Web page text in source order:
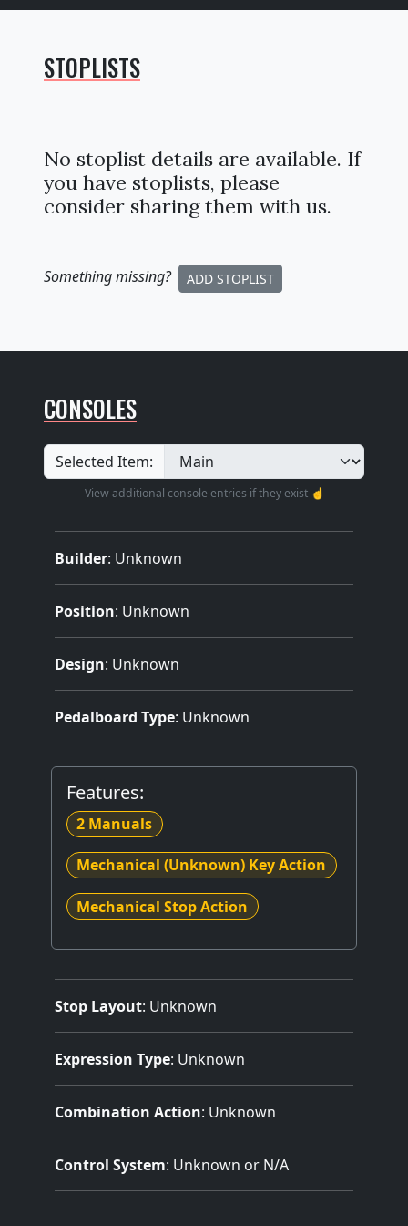
STOPLISTS
No stoplist details are available. If
you have stoplists, please
consider sharing them with us.
Something missing? ADD STOPLIST
CONSOLES
Selected Item:
View additional console entries if they exist ☝️
Builder: Unknown
Position: Unknown
Design: Unknown
Pedalboard Type: Unknown
Features:
2 Manuals
Mechanical (Unknown) Key Action
Mechanical Stop Action
Stop Layout: Unknown
Expression Type: Unknown
Combination Action: Unknown
Control System: Unknown or N/A